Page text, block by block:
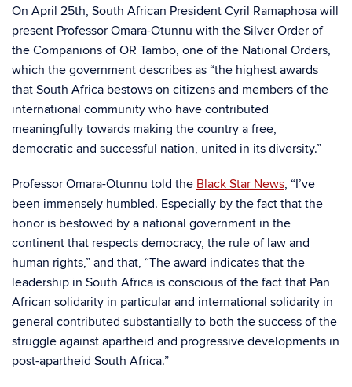
On April 25th, South African President Cyril Ramaphosa will
present Professor Omara-Otunnu with the Silver Order of
the Companions of OR Tambo, one of the National Orders,
which the government describes as “the highest awards
that South Africa bestows on citizens and members of the
international community who have contributed
meaningfully towards making the country a free,
democratic and successful nation, united in its diversity.”
Professor Omara-Otunnu told the Black Star News, “I’ve
been immensely humbled. Especially by the fact that the
honor is bestowed by a national government in the
continent that respects democracy, the rule of law and
human rights,” and that, “The award indicates that the
leadership in South Africa is conscious of the fact that Pan
African solidarity in particular and international solidarity in
general contributed substantially to both the success of the
struggle against apartheid and progressive developments in
post-apartheid South Africa.”